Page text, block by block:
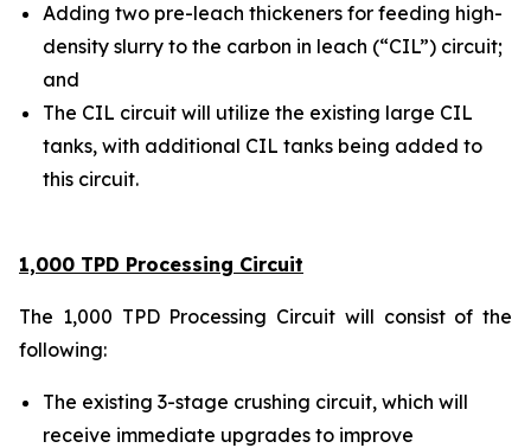
Adding two pre-leach thickeners for feeding high-
density slurry to the carbon in leach (“CIL”) circuit;
and
The CIL circuit will utilize the existing large CIL
tanks, with additional CIL tanks being added to
this circuit.
1,000 TPD Processing Circuit
The 1,000 TPD Processing Circuit will consist of the
following:
The existing 3-stage crushing circuit, which will
receive immediate upgrades to improve